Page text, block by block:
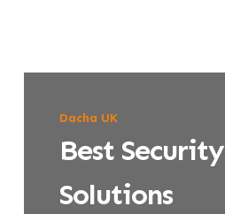
Dacha UK
Best Security
Solutions